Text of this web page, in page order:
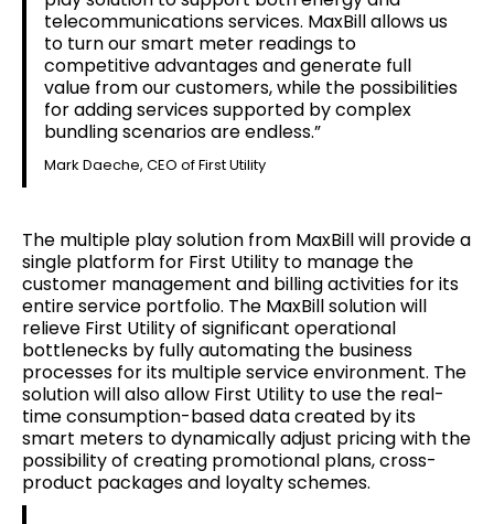
telecommunications services. MaxBill allows us
to turn our smart meter readings to
competitive advantages and generate full
value from our customers, while the possibilities
for adding services supported by complex
bundling scenarios are endless.”
Mark Daeche, CEO of First Utility
The multiple play solution from MaxBill will provide a
single platform for First Utility to manage the
customer management and billing activities for its
entire service portfolio. The MaxBill solution will
relieve First Utility of significant operational
bottlenecks by fully automating the business
processes for its multiple service environment. The
solution will also allow First Utility to use the real-
time consumption-based data created by its
smart meters to dynamically adjust pricing with the
possibility of creating promotional plans, cross-
product packages and loyalty schemes.